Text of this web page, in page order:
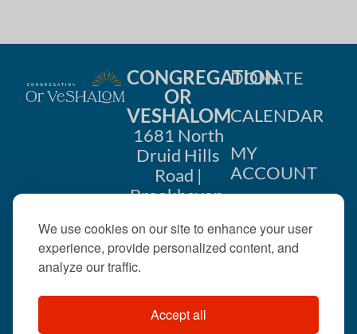
We use cookies on our site to enhance your user
experience, provide personalized content, and
analyze our traffic.
Accept all
CONGREGATION
OR
VESHALOM
1681 North
Druid Hills
Road |
Brookhaven,
404-633-
DONATE
CALENDAR
MY
ACCOUNT
US